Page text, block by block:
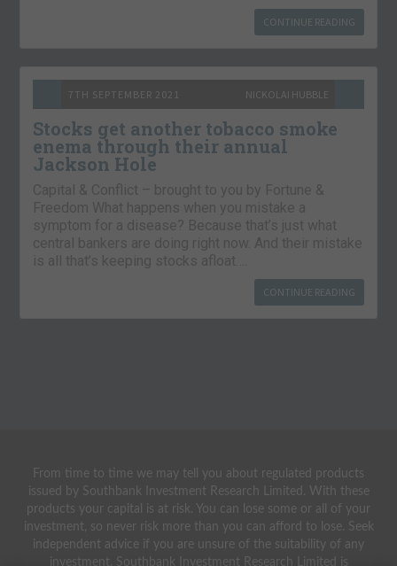
CONTINUE READING
7TH SEPTEMBER 2021 NICKOLAI HUBBLE
Stocks get another tobacco smoke
enema through their annual
Jackson Hole
Capital & Conflict – brought to you by Fortune &
Freedom What happens when you mistake a
symptom for a disease? Because that’s just what
central bankers are doing right now. And their mistake
is all that’s keeping stocks afloat….
CONTINUE READING
From time to time we may tell you about regulated products
issued by Southbank Investment Research Limited. With these
products your capital is at risk. You can lose some or all of your
investment, so never risk more than you can afford to lose. Seek
independent advice if you are unsure of the suitability of any
investment. Southbank Investment Research Limited is